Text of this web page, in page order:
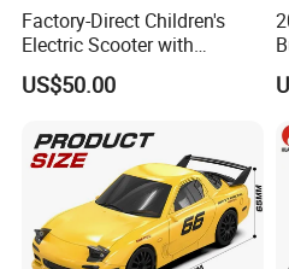
ability.Best gift for
and third party
6. Excellent quality
price.
Factory-Direct Children's
Electric Scooter with
Removable Lithium Battery
Portable Electric Two-Wheel
US$50.00